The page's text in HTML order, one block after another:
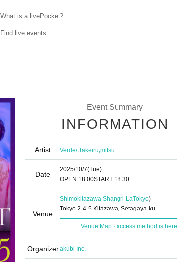
What is a livePocket?
Find live events
Event Summary
INFORMATION
Artist Verde/,Takeiru,mitsu
Date
2025/10/7(Tue)
OPEN​ ​ 18:00START​ ​ 18:30
Venue
Shimokitazawa Shangri-LaTokyo)
Tokyo 2-4-5 Kitazawa, Setagaya-ku
Venue Map · access method is here
Organizer akubi Inc.